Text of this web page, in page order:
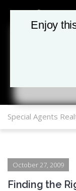
Special Agents
October 27, 2009
Finding the
Enjoy
Enjoy